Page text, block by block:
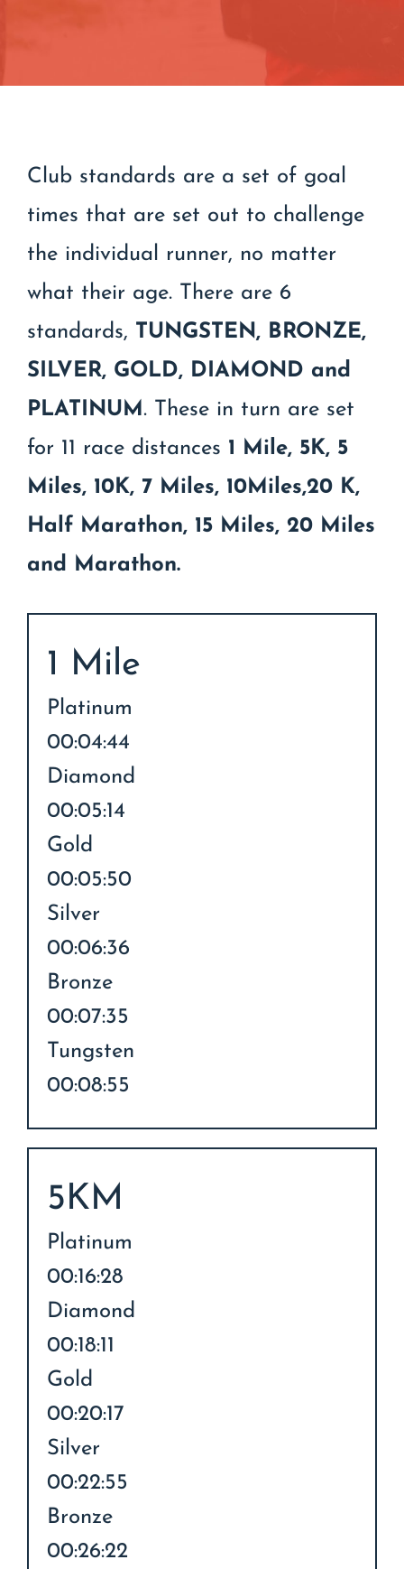
Club standards are a set of goal
times that are set out to challenge
the individual runner, no matter
what their age. There are 6
standards, TUNGSTEN, BRONZE,
SILVER, GOLD, DIAMOND and
PLATINUM. These in turn are set
for 11 race distances 1 Mile, 5K, 5
Miles, 10K, 7 Miles, 10Miles,20 K,
Half Marathon, 15 Miles, 20 Miles
and Marathon.
1 Mile
Platinum
00:04:44
Diamond
00:05:14
Gold
00:05:50
Silver
00:06:36
Bronze
00:07:35
Tungsten
00:08:55
5KM
Platinum
00:16:28
Diamond
00:18:11
Gold
00:20:17
Silver
00:22:55
Bronze
00:26:22